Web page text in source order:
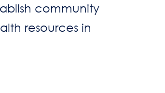
community
resources in